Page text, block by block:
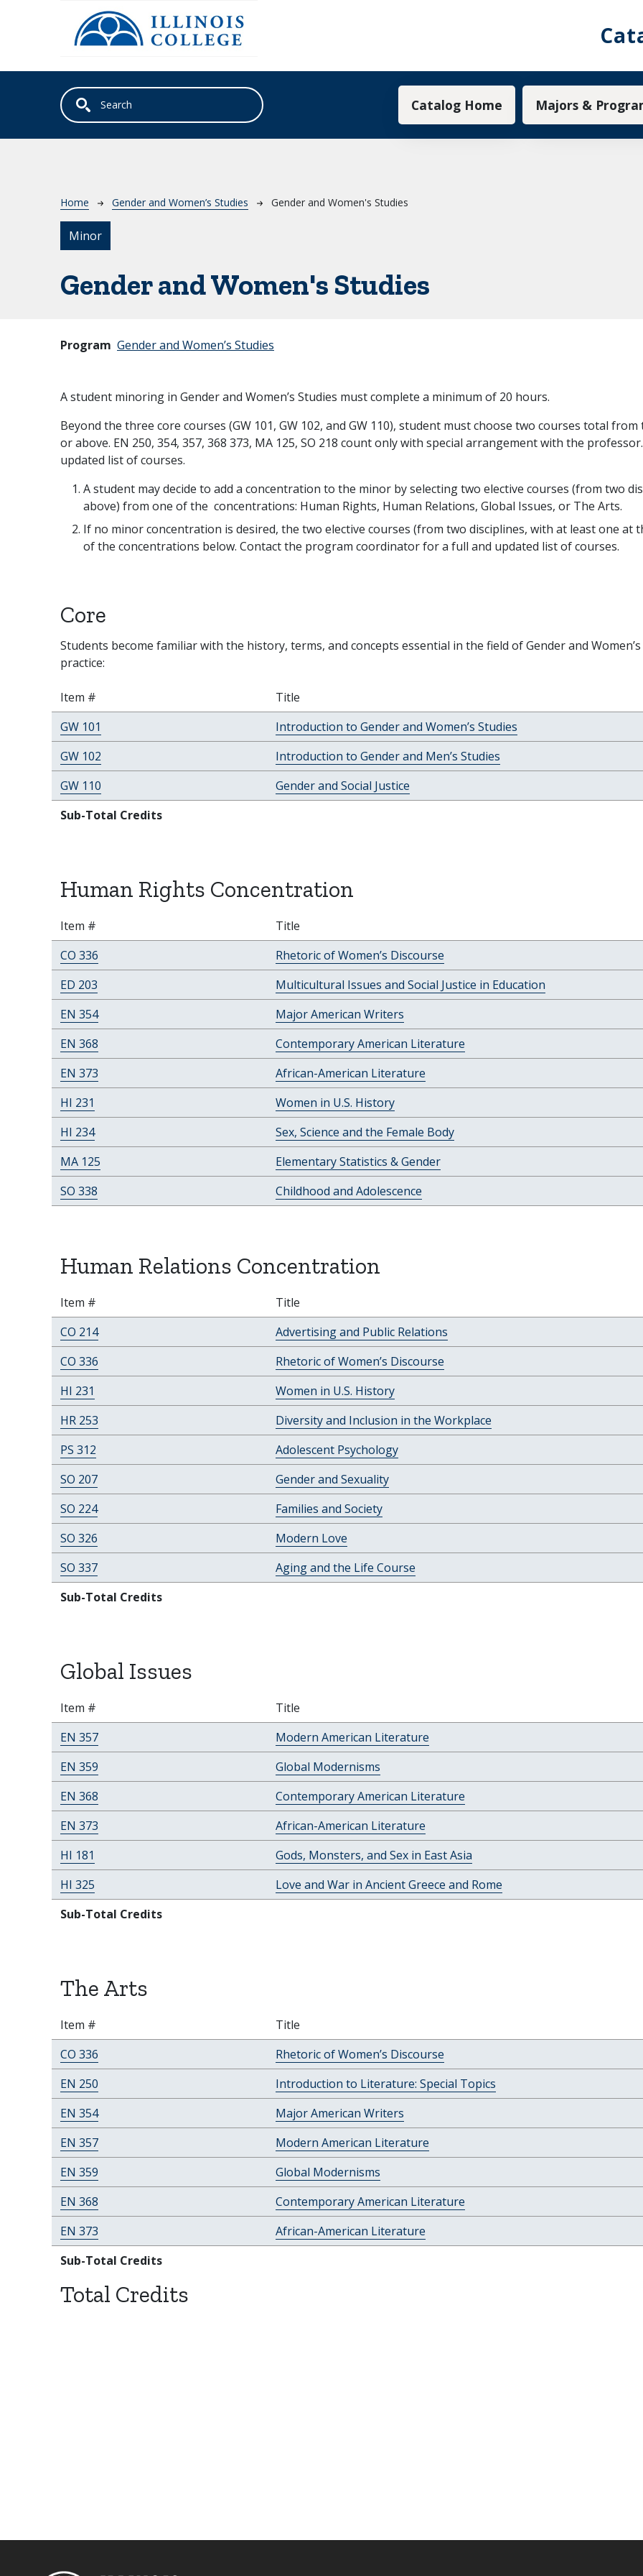
Skip to main content
Main navigation
Catalog Home Majors &
Breadcrumb
Home Gender and Women’s Studies Gender and Women's Studies
Minor
Gender and Women's Studies
Program Gender and Women’s Studies
A student minoring in Gender and Women’s Studies must complete a minimum of 20 hours.
Beyond the three core courses (GW 101, GW 102, and GW 110), student must choose two courses total
or above. EN 250, 354, 357, 368 373, MA 125, SO 218 count only with special arrangement with the
updated list of courses.
A student may decide to add a concentration to the minor by selecting two elective courses (from two
above) from one of the concentrations: Human Rights, Human Relations, Global Issues, or The Arts.
If no minor concentration is desired, the two elective courses (from two disciplines, with at least one at
of the concentrations below. Contact the program coordinator for a full and updated list of courses.
Core
Students become familiar with the history, terms, and concepts essential in the field of Gender and
practice:
Item # Title
GW 101
Introduction to Gender and Women’s Studies
GW 102
Introduction to Gender and Men’s Studies
GW 110
Gender and Social Justice
Sub-Total Credits
Human Rights Concentration
Item # Title
CO 336
Rhetoric of Women’s Discourse
ED 203
Multicultural Issues and Social Justice in Education
EN 354
Major American Writers
EN 368
Contemporary American Literature
EN 373
African-American Literature
HI 231
Women in U.S. History
HI 234
Sex, Science and the Female Body
MA 125
Elementary Statistics & Gender
SO 338
Childhood and Adolescence
Human Relations Concentration
Item # Title
CO 214
Advertising and Public Relations
CO 336
Rhetoric of Women’s Discourse
HI 231
Women in U.S. History
HR 253
Diversity and Inclusion in the Workplace
PS 312
Adolescent Psychology
SO 207
Gender and Sexuality
SO 224
Families and Society
SO 326
Modern Love
SO 337
Aging and the Life Course
Sub-Total Credits
Global Issues
Item # Title
EN 357
Modern American Literature
EN 359
Global Modernisms
EN 368
Contemporary American Literature
EN 373
African-American Literature
HI 181
Gods, Monsters, and Sex in East Asia
HI 325
Love and War in Ancient Greece and Rome
Sub-Total Credits
The Arts
Item # Title
CO 336
Rhetoric of Women’s Discourse
EN 250
Introduction to Literature: Special Topics
EN 354
Major American Writers
EN 357
Modern American Literature
EN 359
Global Modernisms
EN 368
Contemporary American Literature
EN 373
African-American Literature
Sub-Total Credits
Total Credits